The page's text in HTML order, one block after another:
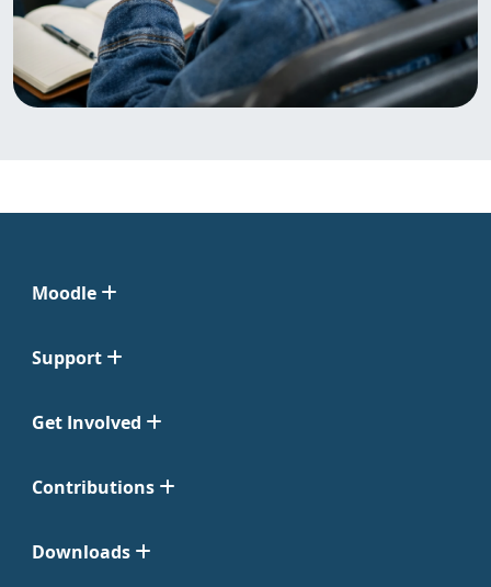
Moodle
Support
Get Involved
Contributions
Downloads